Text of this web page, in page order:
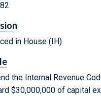
in House (IH)
the Internal Revenue
$30,000,000 of capital